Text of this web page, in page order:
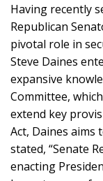
Having recently
Republican
pivotal role in
Steve Daines
expansive
Committee,
extend key
Act, Daines aims
stated, “Senate
enacting